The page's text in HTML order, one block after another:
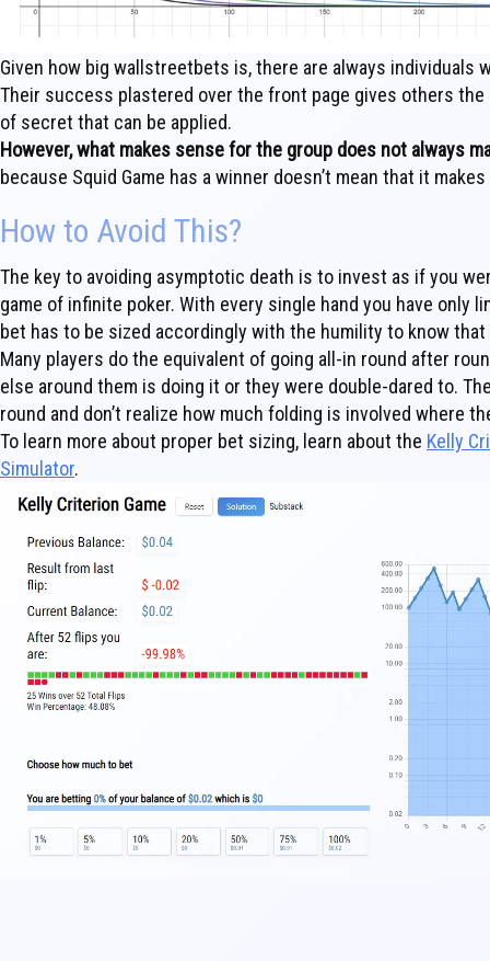
Given how big wallstreetbets is, there are always individuals
Their success plastered over the front page gives others
of secret that can be applied.
However, what makes sense for the group does not always
because Squid Game has a winner doesn’t mean that it
How to Avoid This?
The key to avoiding asymptotic death is to invest as if you
game of infinite poker. With every single hand you have only
bet has to be sized accordingly with the humility to know
Many players do the equivalent of going all-in round after
else around them is doing it or they were double-dared to.
round and don’t realize how much folding is involved where
To learn more about proper bet sizing, learn about the Kelly
Simulator.